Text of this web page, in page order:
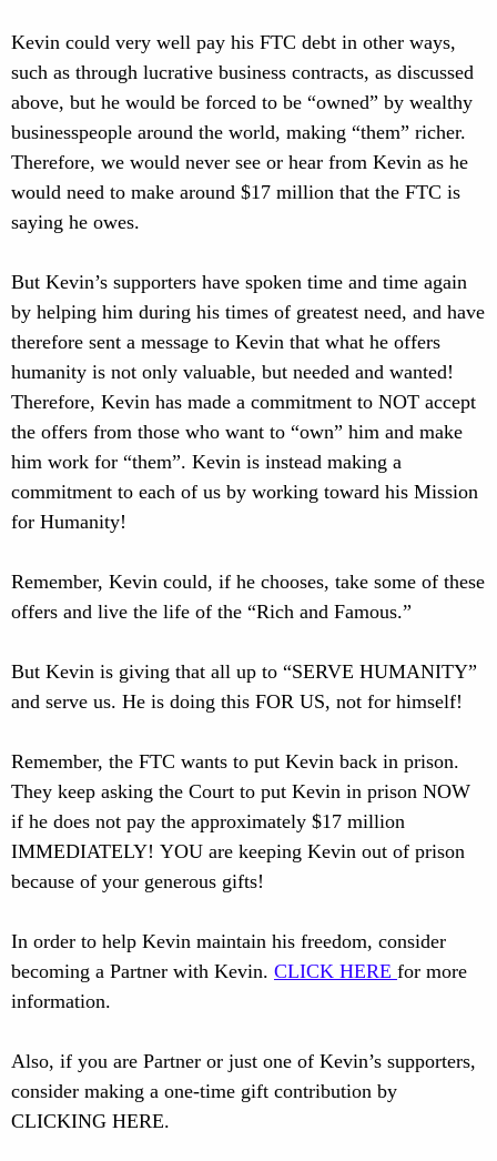
Kevin could very well pay his FTC debt in other ways,
such as through lucrative business contracts, as discussed
above, but he would be forced to be “owned” by wealthy
businesspeople around the world, making “them” richer.
Therefore, we would never see or hear from Kevin as he
would need to make around $17 million that the FTC is
saying he owes.
But Kevin’s supporters have spoken time and time again
by helping him during his times of greatest need, and have
therefore sent a message to Kevin that what he offers
humanity is not only valuable, but needed and wanted!
Therefore, Kevin has made a commitment to NOT accept
the offers from those who want to “own” him and make
him work for “them”. Kevin is instead making a
commitment to each of us by working toward his Mission
for Humanity!
Remember, Kevin could, if he chooses, take some of these
offers and live the life of the “Rich and Famous.”
But Kevin is giving that all up to “SERVE HUMANITY”
and serve us. He is doing this FOR US, not for himself!
Remember, the FTC wants to put Kevin back in prison.
They keep asking the Court to put Kevin in prison NOW
if he does not pay the approximately $17 million
IMMEDIATELY! YOU are keeping Kevin out of prison
because of your generous gifts!
In order to help Kevin maintain his freedom, consider
becoming a Partner with Kevin. CLICK HERE for more
information.
Also, if you are Partner or just one of Kevin’s supporters,
consider making a one-time gift contribution by
CLICKING HERE.